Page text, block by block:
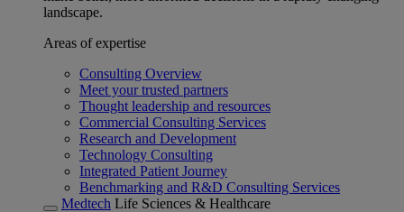
landscape.
Areas of expertise
Consulting Overview
Meet your trusted partners
Thought leadership and resources
Commercial Consulting Services
Research and Development
Technology Consulting
Integrated Patient Journey
Benchmarking and R&D Consulting Services
Medtech Life Sciences & Healthcare